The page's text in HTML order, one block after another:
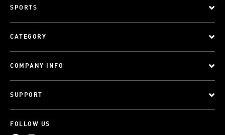
SPORTS
CATEGORY
COMPANY INFO
SUPPORT
FOLLOW US